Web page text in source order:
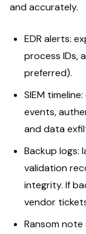
and accurately.
EDR alerts:
process IDs,
preferred).
SIEM
events,
and data
Backup logs:
validation
integrity. If
vendor
Ransom